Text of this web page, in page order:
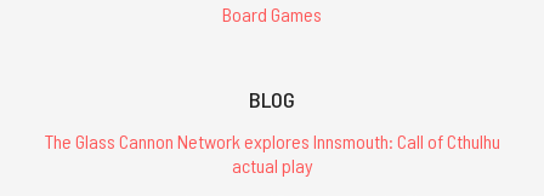
Board Games
BLOG
The Glass Cannon Network explores Innsmouth: Call of Cthulhu
actual play